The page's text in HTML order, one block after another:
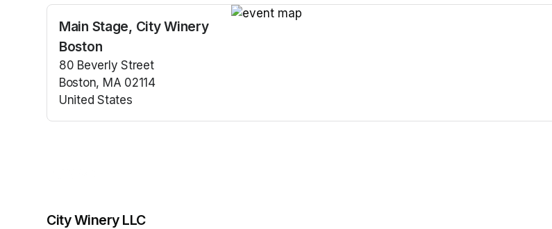
Main Stage, City Winery
Boston
80 Beverly Street
Boston, MA 02114
United States
(opens in a new tab)
City Winery LLC